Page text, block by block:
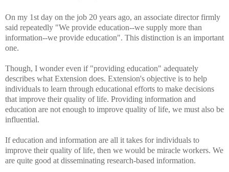
On my 1st day on the job 20 years ago, an associate director firmly
said repeatedly "We provide education--we supply more than
information--we provide education". This distinction is an important
one.
Though, I wonder even if "providing education" adequately
describes what Extension does. Extension's objective is to help
individuals to learn through educational efforts to make decisions
that improve their quality of life. Providing information and
education are not enough to improve quality of life, we must also be
influential.
If education and information are all it takes for individuals to
improve their quality of life, then we would be miracle workers. We
are quite good at disseminating research-based information.